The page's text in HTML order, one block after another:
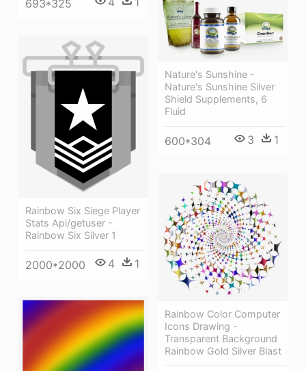
693*325
Nature's Sunshine -
Nature's Sunshine Silver
Shield Supplements, 6
Fluid
600*304 3 1
Rainbow Six Siege Player
Stats Api/getuser -
Rainbow Six Silver 1
2000*2000 4 1
Rainbow Color Computer
Icons Drawing -
Transparent Background
Rainbow Gold Silver Blast